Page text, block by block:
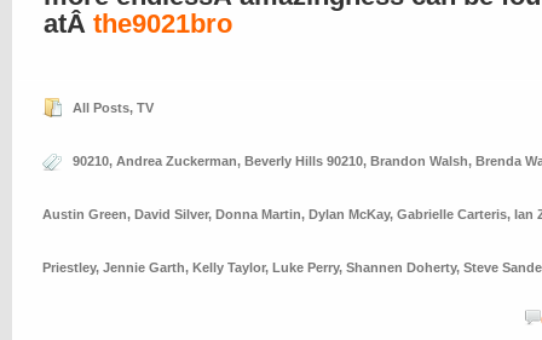
atÂ the9021bro
All Posts, TV
90210, Andrea Zuckerman, Beverly Hills 90210, Brandon Walsh, Brenda
Austin Green, David Silver, Donna Martin, Dylan McKay, Gabrielle Carteris, Ian
Priestley, Jennie Garth, Kelly Taylor, Luke Perry, Shannen Doherty, Steve